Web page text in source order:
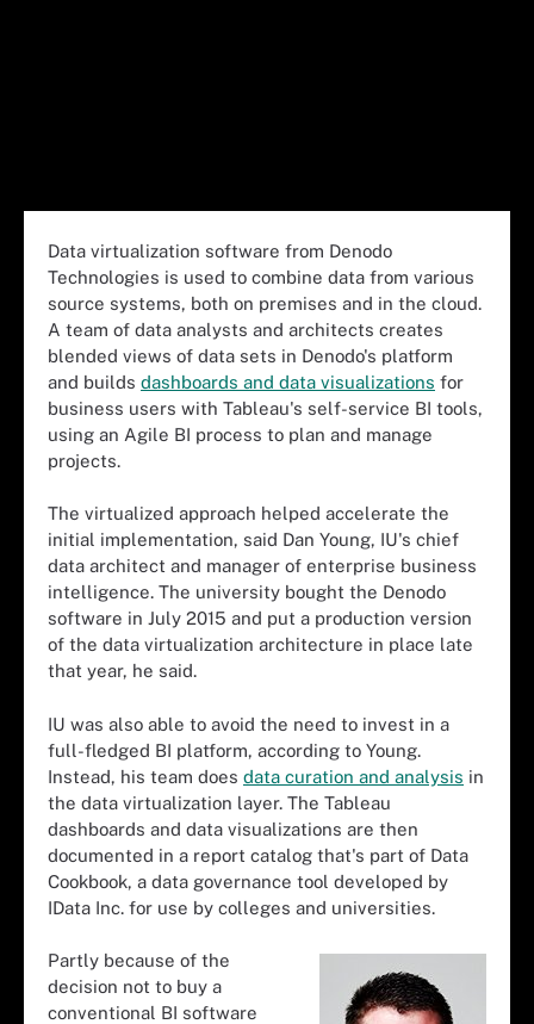
Data virtualization software from Denodo
Technologies is used to combine data from various
source systems, both on premises and in the cloud.
A team of data analysts and architects creates
blended views of data sets in Denodo's platform
and builds dashboards and data visualizations for
business users with Tableau's self-service BI tools,
using an Agile BI process to plan and manage
projects.
The virtualized approach helped accelerate the
initial implementation, said Dan Young, IU's chief
data architect and manager of enterprise business
intelligence. The university bought the Denodo
software in July 2015 and put a production version
of the data virtualization architecture in place late
that year, he said.
IU was also able to avoid the need to invest in a
full-fledged BI platform, according to Young.
Instead, his team does data curation and analysis in
the data virtualization layer. The Tableau
dashboards and data visualizations are then
documented in a report catalog that's part of Data
Cookbook, a data governance tool developed by
IData Inc. for use by colleges and universities.
Partly because of the
decision not to buy a
conventional BI software